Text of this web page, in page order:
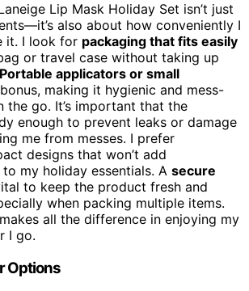
Lip Mask Holiday Set isn’t just
also about how conveniently I
it. I look for packaging that fits easily
or travel case without taking up
Portable applicators or small
making it hygienic and mess-
the go. It’s important that the
enough to prevent leaks or damage
me from messes. I prefer
designs that won’t add
my holiday essentials. A secure
to keep the product fresh and
when packing multiple items.
all the difference in enjoying my
I go.
Options